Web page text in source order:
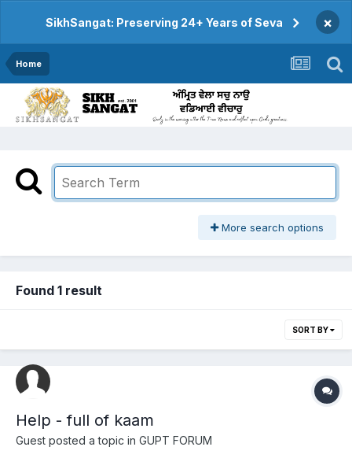
SikhSangat: Preserving 24+ Years of Seva ×
Home
More search options
Found 1 result
SORT BY
Help - full of kaam
Guest posted a topic in GUPT FORUM